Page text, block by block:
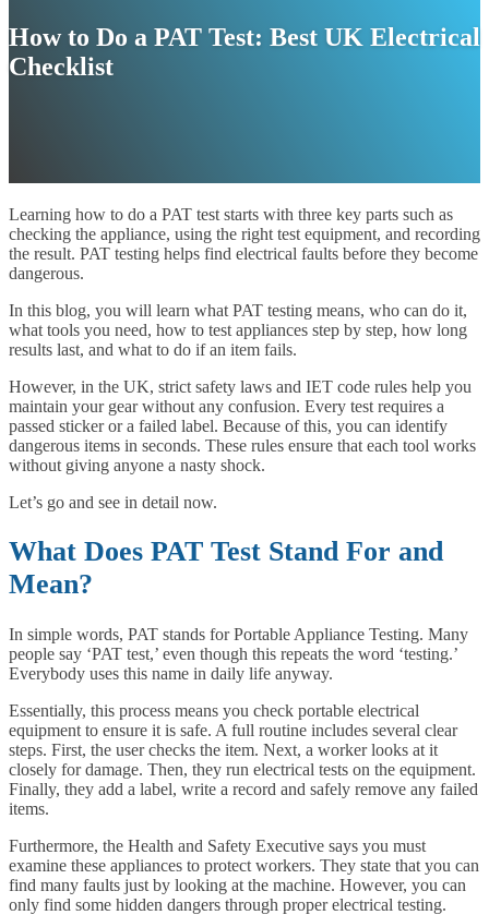
How to Do a PAT Test: Best UK Electrical
Checklist
Learning how to do a PAT test starts with three key parts such as
checking the appliance, using the right test equipment, and recording
the result. PAT testing helps find electrical faults before they become
dangerous.
In this blog, you will learn what PAT testing means, who can do it,
what tools you need, how to test appliances step by step, how long
results last, and what to do if an item fails.
However, in the UK, strict safety laws and IET code rules help you
maintain your gear without any confusion. Every test requires a
passed sticker or a failed label. Because of this, you can identify
dangerous items in seconds. These rules ensure that each tool works
without giving anyone a nasty shock.
Let’s go and see in detail now.
What Does PAT Test Stand For and
Mean?
In simple words, PAT stands for Portable Appliance Testing. Many
people say ‘PAT test,’ even though this repeats the word ‘testing.’
Everybody uses this name in daily life anyway.
Essentially, this process means you check portable electrical
equipment to ensure it is safe. A full routine includes several clear
steps. First, the user checks the item. Next, a worker looks at it
closely for damage. Then, they run electrical tests on the equipment.
Finally, they add a label, write a record and safely remove any failed
items.
Furthermore, the Health and Safety Executive says you must
examine these appliances to protect workers. They state that you can
find many faults just by looking at the machine. However, you can
only find some hidden dangers through proper electrical testing.